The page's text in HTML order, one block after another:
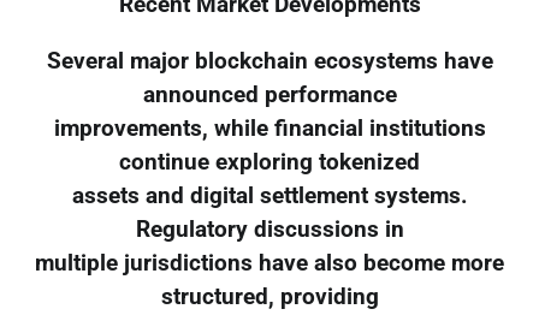
Several major blockchain ecosystems have
announced performance
improvements, while financial institutions
continue exploring tokenized
assets and digital settlement systems.
Regulatory discussions in
multiple jurisdictions have also become more
structured, providing